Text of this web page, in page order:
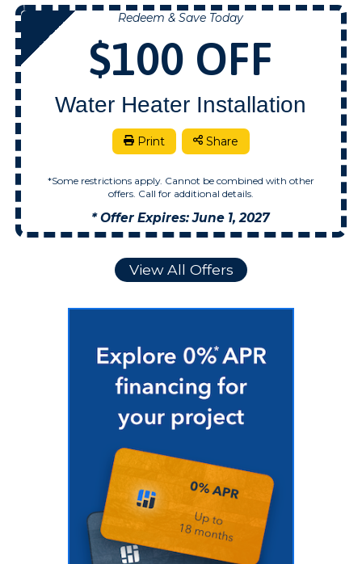
NOW
Redeem & Save Today
$100 OFF
Water Heater Installation
Print Share
*Some restrictions apply. Cannot be combined with other
offers. Call for additional details.
* Offer Expires: June 1, 2027
View All Offers